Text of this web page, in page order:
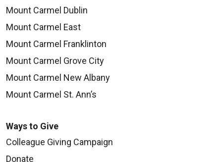
Mount Carmel Dublin
Mount Carmel East
Mount Carmel Franklinton
Mount Carmel Grove City
Mount Carmel New Albany
Mount Carmel St. Ann’s
Ways to Give
Colleague Giving Campaign
Donate